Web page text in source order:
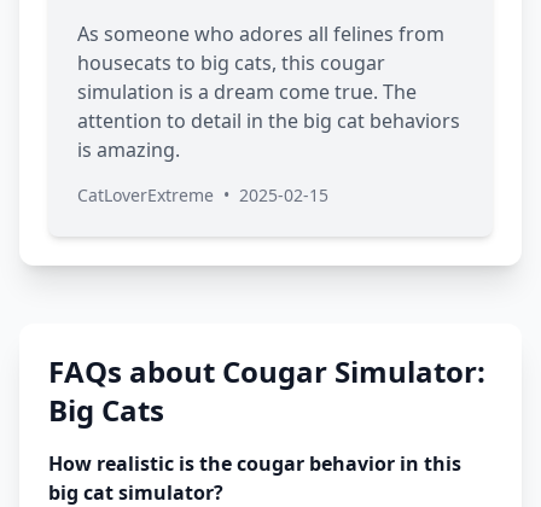
As someone who adores all felines from
housecats to big cats, this cougar
simulation is a dream come true. The
attention to detail in the big cat behaviors
is amazing.
CatLoverExtreme • 2025-02-15
FAQs about Cougar Simulator:
Big Cats
How realistic is the cougar behavior in this
big cat simulator?